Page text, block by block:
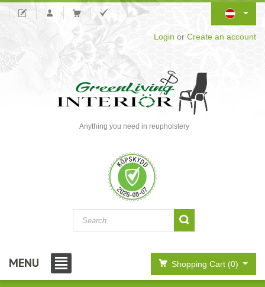
Login or Create an account
Anything you need in reupholstery
MENU Shopping Cart (0)